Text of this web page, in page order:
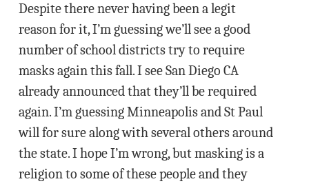
Despite there never having been a legit
reason for it, I’m guessing we’ll see a good
number of school districts try to require
masks again this fall. I see San Diego CA
already announced that they’ll be required
again. I’m guessing Minneapolis and St Paul
will for sure along with several others around
the state. I hope I’m wrong, but masking is a
religion to some of these people and they